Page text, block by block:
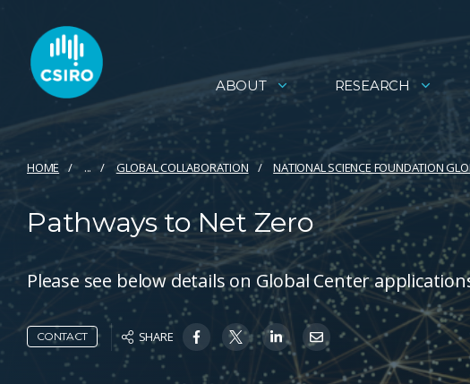
ABOUT RESEARCH
HOME ... GLOBAL COLLABORATION NATIONAL SCIENCE FOUNDATION
Pathways to Net Zero
Please see below details on Global Center
CONTACT SHARE